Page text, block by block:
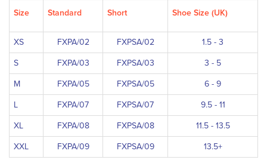
Size Standard Short Shoe Size (UK)
XS FXPA/02 FXPSA/02 1.5 - 3
S FXPA/03 FXPSA/03 3 - 5
M FXPA/05 FXPSA/05 6 - 9
L FXPA/07 FXPSA/07 9.5 - 11
XL FXPA/08 FXPSA/08 11.5 - 13.5
XXL FXPA/09 FXPSA/09 13.5+